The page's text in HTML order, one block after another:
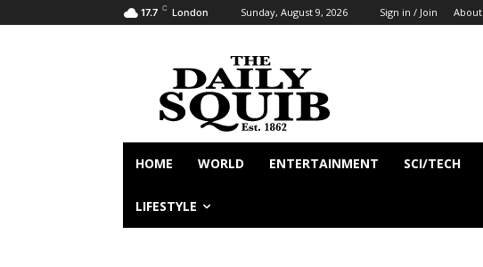
17.7 C London Sunday, August 9, 2026 Sign in / Join About
HOME WORLD ENTERTAINMENT SCI/TECH
LIFESTYLE